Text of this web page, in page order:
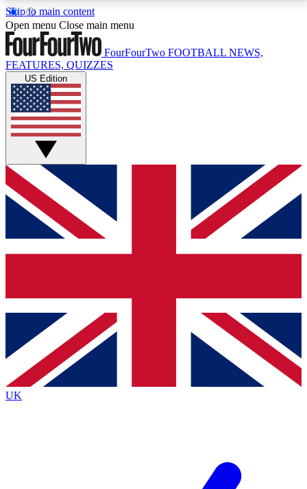
Skip to main content
17
MEMBER FEATURESACCESS AVAILABLE
Live Q&A Sessions
Weekly interactive sessions
GET CLUB ACCESS QUICK
For the quickest way to join, simply enter your email
below and get access. We will send a confirmation
and sign you up to our newsletter to keep you
Contact me with news and offers from other Future
brands
By submitting your information you agree to the Terms & Conditionsand
Privacy
Policyand are aged 16 or over.
Open menu Close main menu
FourFourTwo FOOTBALL NEWS,
FEATURES, QUIZZES
US Edition
UK